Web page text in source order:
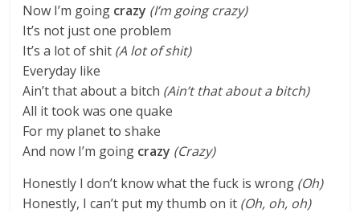
Now I’m going crazy (I’m going crazy)
It’s not just one problem
It’s a lot of shit (A lot of shit)
Everyday like
Ain’t that about a bitch (Ain’t that about a bitch)
All it took was one quake
For my planet to shake
And now I’m going crazy (Crazy)
Honestly I don’t know what the fuck is wrong (Oh)
Honestly, I can’t put my thumb on it (Oh, oh, oh)